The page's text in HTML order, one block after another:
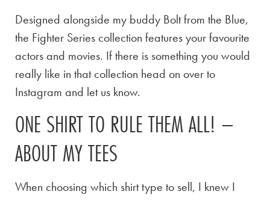
Designed alongside my buddy Bolt from the Blue,
the Fighter Series collection features your favourite
actors and movies. If there is something you would
really like in that collection head on over to
Instagram and let us know.
ONE SHIRT TO RULE THEM ALL! –
ABOUT MY TEES
When choosing which shirt type to sell, I knew I